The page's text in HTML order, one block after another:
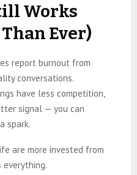
Works
Ever)
report burnout from
conversations.
have less competition,
signal — you can
spark.
are more invested from